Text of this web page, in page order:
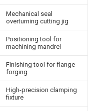
Mechanical seal
overturning cutting jig
Positioning tool for
machining mandrel
Finishing tool for flange
forging
High-precision clamping
fixture